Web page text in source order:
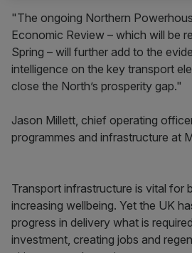
"The ongoing Northern
Economic Review – which will be
Spring – will further add to the
intelligence on the key transport
close the North’s prosperity gap."
Jason Millett, chief operating
programmes and infrastructure at
Transport infrastructure is vital for
increasing wellbeing. Yet the UK
progress in delivery what is
investment, creating jobs and